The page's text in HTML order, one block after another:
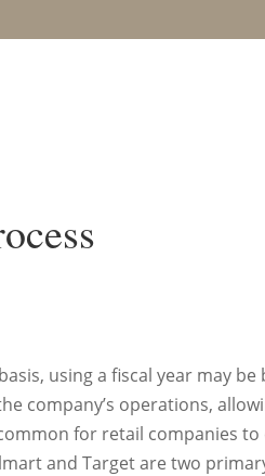
using a fiscal year may be
company’s operations,
for retail companies to
and Target are two